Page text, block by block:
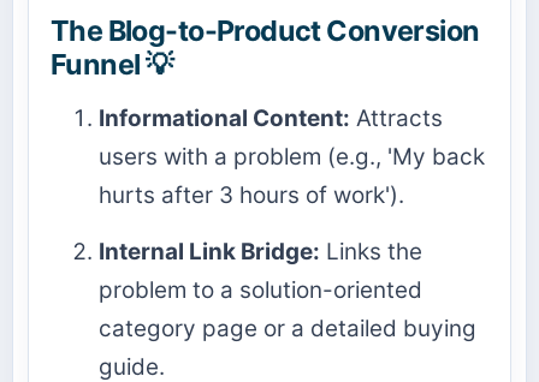
The Blog-to-Product Conversion
Funnel 💡
Informational Content: Attracts
users with a problem (e.g., 'My back
hurts after 3 hours of work').
Internal Link Bridge: Links the
problem to a solution-oriented
category page or a detailed buying
guide.